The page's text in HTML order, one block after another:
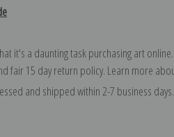
it's a daunting task purchasing art online.
fair 15 day return policy. Learn more
and shipped within 2-7 business days.